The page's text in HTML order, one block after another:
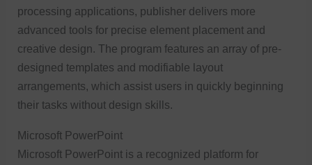
processing applications, publisher delivers more
advanced tools for precise element placement and
creative design. The program features an array of pre-
designed templates and modifiable layout
arrangements, which assist users in quickly beginning
their tasks without design skills.
Microsoft PowerPoint
Microsoft PowerPoint is a recognized platform for